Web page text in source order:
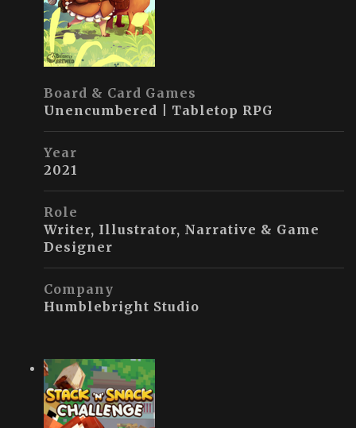
Board & Card Games
Unencumbered | Tabletop RPG
Year
2021
Role
Writer, Illustrator, Narrative & Game
Designer
Company
Humblebright Studio